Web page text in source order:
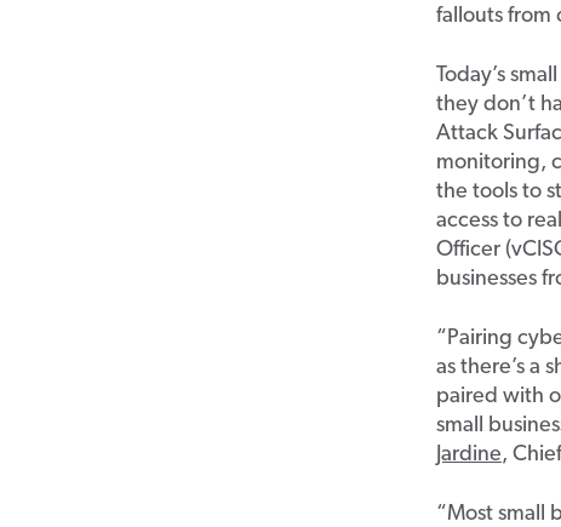
fallouts from
Today’s
they don’t
Attack
monitoring,
the tools to
access to
Officer (vC
businesses
“Pairing
as there’s a
paired with
small
Jardine,
“Most small